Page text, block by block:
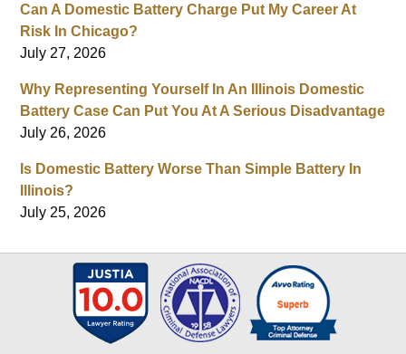
Can A Domestic Battery Charge Put My Career At
Risk In Chicago?
July 27, 2026
Why Representing Yourself In An Illinois Domestic
Battery Case Can Put You At A Serious Disadvantage
July 26, 2026
Is Domestic Battery Worse Than Simple Battery In
Illinois?
July 25, 2026